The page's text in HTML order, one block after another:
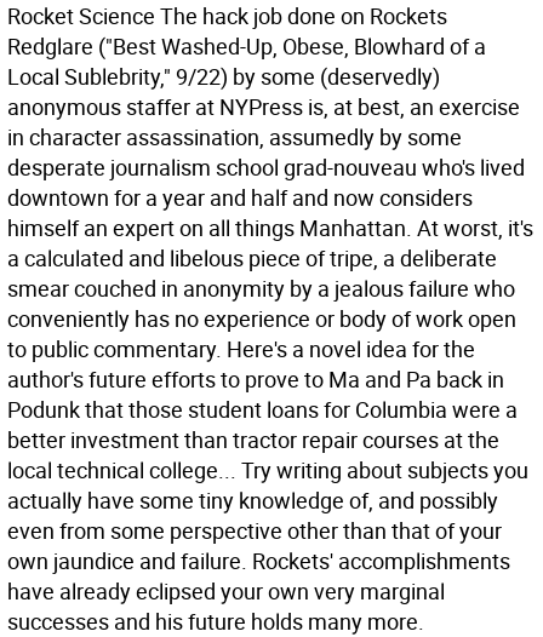
Rocket Science The hack job done on Rockets
Redglare ("Best Washed-Up, Obese, Blowhard of a
Local Sublebrity," 9/22) by some (deservedly)
anonymous staffer at NYPress is, at best, an exercise
in character assassination, assumedly by some
desperate journalism school grad-nouveau who's lived
downtown for a year and half and now considers
himself an expert on all things Manhattan. At worst, it's
a calculated and libelous piece of tripe, a deliberate
smear couched in anonymity by a jealous failure who
conveniently has no experience or body of work open
to public commentary. Here's a novel idea for the
author's future efforts to prove to Ma and Pa back in
Podunk that those student loans for Columbia were a
better investment than tractor repair courses at the
local technical college... Try writing about subjects you
actually have some tiny knowledge of, and possibly
even from some perspective other than that of your
own jaundice and failure. Rockets' accomplishments
have already eclipsed your own very marginal
successes and his future holds many more.